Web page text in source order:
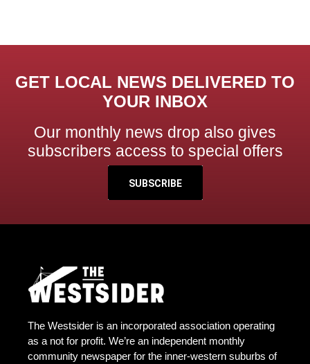
GET LOCAL NEWS DELIVERED TO
YOUR INBOX
Our monthly news drop also gives
subscribers access to special offers
SUBSCRIBE
The Westsider is an incorporated association operating
as a not for profit. We’re an independent monthly
community newspaper for the inner-western suburbs of